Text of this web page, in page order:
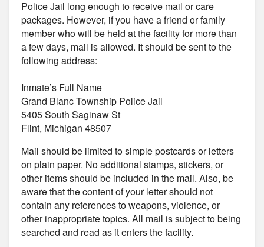
Police Jail long enough to receive mail or care
packages. However, if you have a friend or family
member who will be held at the facility for more than
a few days, mail is allowed. It should be sent to the
following address:
Inmate’s Full Name
Grand Blanc Township Police Jail
5405 South Saginaw St
Flint, Michigan 48507
Mail should be limited to simple postcards or letters
on plain paper. No additional stamps, stickers, or
other items should be included in the mail. Also, be
aware that the content of your letter should not
contain any references to weapons, violence, or
other inappropriate topics. All mail is subject to being
searched and read as it enters the facility.